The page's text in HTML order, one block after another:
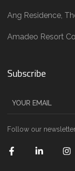
Ang Residence,
Amadeo Resort
Subscribe
Follow our